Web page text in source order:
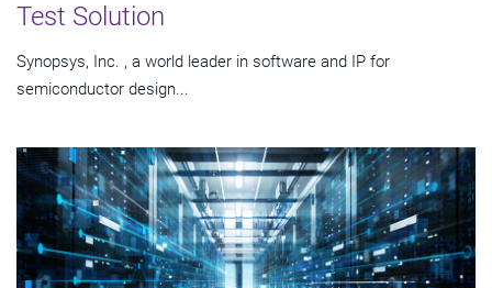
Test Solution
Synopsys, Inc. , a world leader in software and IP for
semiconductor design...